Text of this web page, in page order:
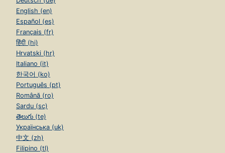
English (en)
Español (es)
Français (fr)
हिंदी (hi)
Hrvatski (hr)
Italiano (it)
한국어 (ko)
Português (pt)
Română (ro)
Sardu (sc)
తెలుగు (te)
Українська (uk)
中文 (zh)
Filipino (tl)